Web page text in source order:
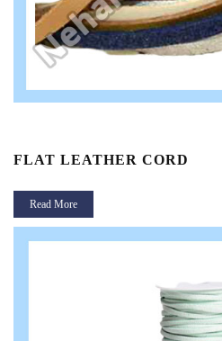
FLAT LEATHER CORD
Read More